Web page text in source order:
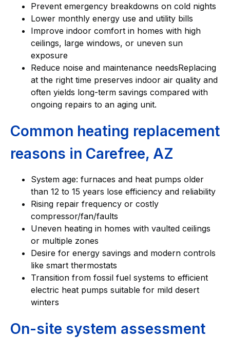
Prevent emergency breakdowns on cold nights
Lower monthly energy use and utility bills
Improve indoor comfort in homes with high
ceilings, large windows, or uneven sun
exposure
Reduce noise and maintenance needsReplacing
at the right time preserves indoor air quality and
often yields long-term savings compared with
ongoing repairs to an aging unit.
Common heating replacement
reasons in Carefree, AZ
System age: furnaces and heat pumps older
than 12 to 15 years lose efficiency and reliability
Rising repair frequency or costly
compressor/fan/faults
Uneven heating in homes with vaulted ceilings
or multiple zones
Desire for energy savings and modern controls
like smart thermostats
Transition from fossil fuel systems to efficient
electric heat pumps suitable for mild desert
winters
On-site system assessment